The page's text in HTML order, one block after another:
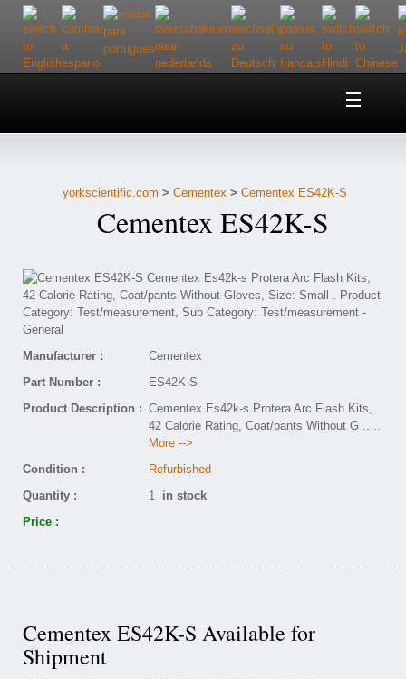
Home
Customer Service
Contact Us
yorkscientific.com > Cementex > Cementex ES42K-S
Cementex ES42K-S
Manufacturer :
Cementex
Part Number :
ES42K-S
Product Description : Cementex Es42k-s Protera Arc Flash Kits,
42 Calorie Rating, Coat/pants Without G .....
More -->
Condition :
Refurbished
Quantity :
1 in stock
Price :
Cementex ES42K-S Available for
Shipment